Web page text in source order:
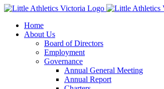
Skip
contentHome
About Us
Board of Directors
Employment
Governance
Annual General Meeting
Annual Report